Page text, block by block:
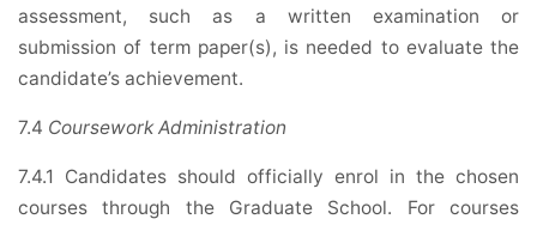
assessment, such as a written examination or
submission of term paper(s), is needed to evaluate the
candidate’s achievement.
7.4 Coursework Administration
7.4.1 Candidates should officially enrol in the chosen
courses through the Graduate School. For courses